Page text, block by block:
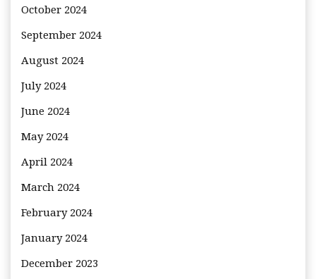
October 2024
September 2024
August 2024
July 2024
June 2024
May 2024
April 2024
March 2024
February 2024
January 2024
December 2023